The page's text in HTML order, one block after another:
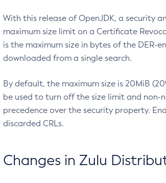
With this release of OpenJDK, a security
maximum size limit on a Certificate
is the maximum size in bytes of the DER-
downloaded from a single search.
By default, the maximum size is 20MiB
be used to turn off the size limit and non-
precedence over the security property.
discarded CRLs.
Changes in Zulu